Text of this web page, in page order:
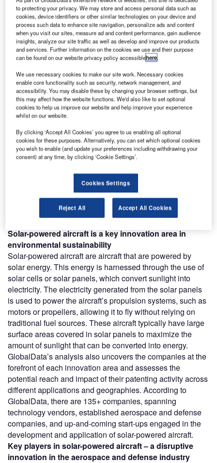
granted in the aerospace and defense industry,
according to GlobalData’s report onEnvironmental
sustainability in defense: solar powered aircraft.Buy
the report here.
Discover B2B Marketing That Performs
Combine business intelligence and editorial excellence to
platforms.
Find out more
According to GlobalData’s Technology Foresights, which
uses over 260,000 patents to analyze innovation intensity
for the aerospace and defense industry, there are 110
innovation areas that will shape the future of the industry.
Solar-powered aircraft is a key innovation area in
environmental sustainability
Solar-powered aircraft are aircraft that are powered by
solar energy. This energy is harnessed through the use of
solar cells or solar panels, which convert sunlight into
electricity. The electricity generated from the solar panels
is used to power the aircraft’s propulsion systems, such as
motors or propellers, allowing it to fly without relying on
traditional fuel sources. These aircraft typically have large
surface areas covered in solar panels to maximize the
amount of sunlight that can be converted into energy.
GlobalData’s analysis also uncovers the companies at the
forefront of each innovation area and assesses the
potential reach and impact of their patenting activity across
different applications and geographies. According to
GlobalData, there are 135+ companies, spanning
technology vendors, established aerospace and defense
companies, and up-and-coming start-ups engaged in the
development and application of solar-powered aircraft.
Key players in solar-powered aircraft – a disruptive
innovation in the aerospace and defense industry
to protecting your privacy. We may store and access personal data such as
cookies, device identifiers or other similar technologies on your device and
process such data to enhance site navigation, personalize ads and content
when you visit our sites, measure ad and content performance, gain audience
insights, analyze our site traffic as well as develop and improve our products
and services. Further information on the cookies we use and their purpose
can be found on our website privacy policy accessiblehere.
We use necessary cookies to make our site work. Necessary cookies
enable core functionality such as security, network management, and
accessibility. You may disable these by changing your browser settings, but
this may affect how the website functions. We'd also like to set optional
cookies to help us improve our website and help improve your experience
whilst on our website.
By clicking ‘Accept All Cookies’ you agree to us enabling all optional
cookies for these purposes. Alternatively, you can set which optional cookies
you wish to enable (and update your preferences including withdrawing your
consent) at any time, by clicking ‘Cookie Settings’.
Cookies Settings
Reject All Accept All Cookies